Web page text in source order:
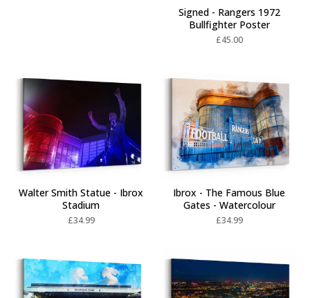
Signed - Rangers 1972
Bullfighter Poster
£45.00
Walter Smith Statue - Ibrox
Stadium
£34.99
Ibrox - The Famous Blue
Gates - Watercolour
£34.99